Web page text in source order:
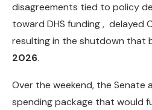
disagreements tied to policy
toward DHS funding , delayed
resulting in the shutdown that
2026.
Over the weekend, the Senate
spending package that would